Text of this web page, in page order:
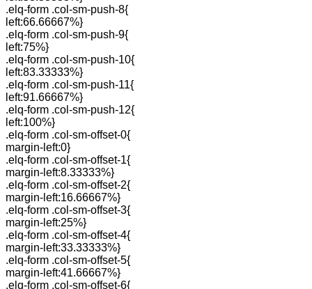
.elq-form .col-sm-push-8{
left:66.66667%}
.elq-form .col-sm-push-9{
left:75%}
.elq-form .col-sm-push-10{
left:83.33333%}
.elq-form .col-sm-push-11{
left:91.66667%}
.elq-form .col-sm-push-12{
left:100%}
.elq-form .col-sm-offset-0{
margin-left:0}
.elq-form .col-sm-offset-1{
margin-left:8.33333%}
.elq-form .col-sm-offset-2{
margin-left:16.66667%}
.elq-form .col-sm-offset-3{
margin-left:25%}
.elq-form .col-sm-offset-4{
margin-left:33.33333%}
.elq-form .col-sm-offset-5{
margin-left:41.66667%}
.elq-form .col-sm-offset-6{